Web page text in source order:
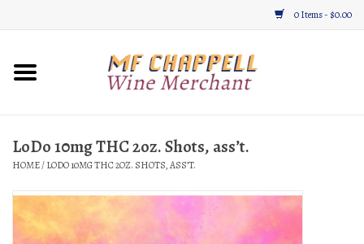
0 Items - $0.00
Home
Gifts & Gourmet
About
LoDo 10mg THC 2oz. Shots, ass’t.
HOME/LODO 10MG THC 2OZ. SHOTS, ASS’T.